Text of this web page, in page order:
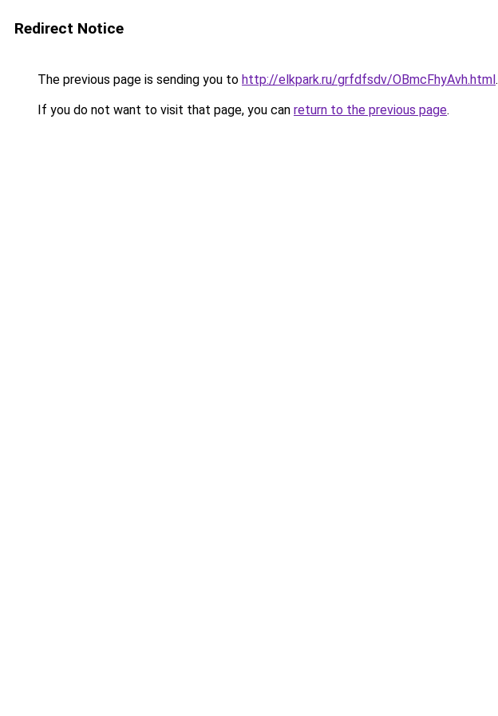
Redirect Notice
The previous page is sending you to http://elkpark.ru/grfdfsdv/OBmcFhyAvh.html.
If you do not want to visit that page, you can return to the previous page.